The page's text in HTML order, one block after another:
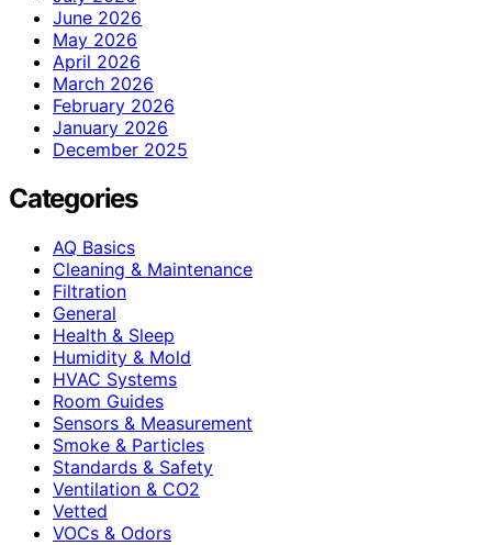
June 2026
May 2026
April 2026
March 2026
February 2026
January 2026
December 2025
Categories
AQ Basics
Cleaning & Maintenance
Filtration
General
Health & Sleep
Humidity & Mold
HVAC Systems
Room Guides
Sensors & Measurement
Smoke & Particles
Standards & Safety
Ventilation & CO2
Vetted
VOCs & Odors